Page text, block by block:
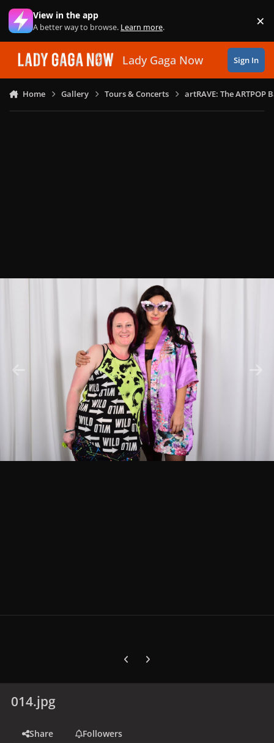
Skip to content
View in the app
A better way to browse. Learn more. ×
Lady Gaga Now Sign In
Home Gallery Tours & Concerts artRAVE: The ARTPOP
Previous carousel slide
Next carousel slide
014.jpg
Share
Followers